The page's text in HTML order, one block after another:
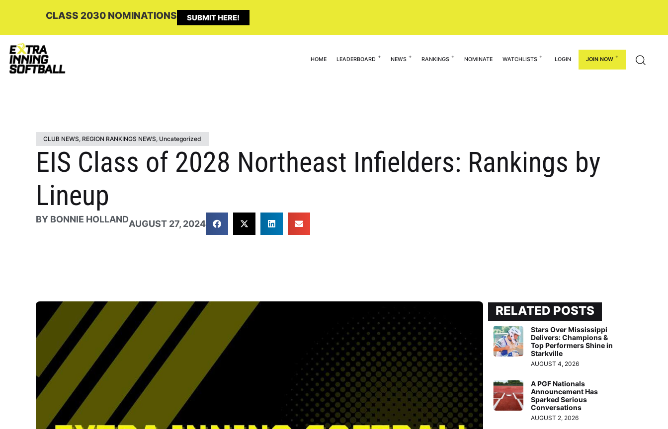
CLASS 2030 NOMINATIONS SUBMIT HERE!
HOME LEADERBOARD NEWS RANKINGS NOMINATE WATCHLISTS LOGIN JOIN NOW
CLUB NEWS, REGION RANKINGS NEWS, Uncategorized
EIS Class of 2028 Northeast Infielders: Rankings by
Lineup
BY BONNIE HOLLANDAUGUST 27, 2024
RELATED POSTS
Stars Over Mississippi
Delivers: Champions &
Top Performers Shine in
Starkville
AUGUST 4, 2026
A PGF Nationals
Announcement Has
Sparked Serious
Conversations
AUGUST 2, 2026